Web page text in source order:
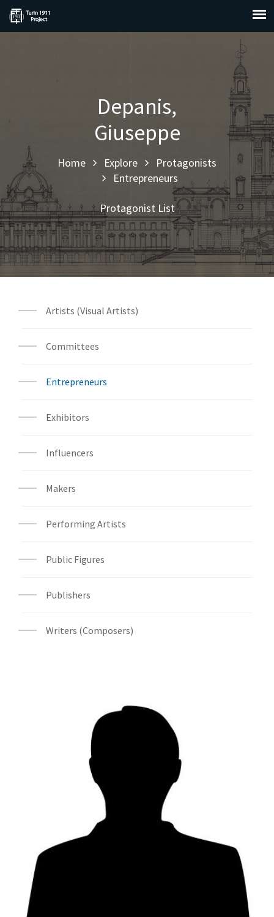
Depanis,
Giuseppe
Home Explore
Protagonists
Entrepreneurs
Protagonist List
Artists (Visual Artists)
Committees
Entrepreneurs
Exhibitors
Influencers
Makers
Performing Artists
Public Figures
Publishers
Writers (Composers)